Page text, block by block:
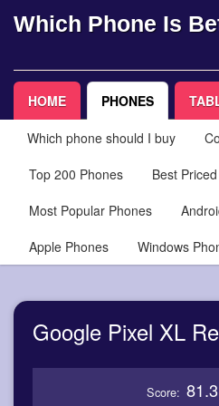
Which Phone Is
HOME PHONES
Which phone should I buy
Top 200 Phones
Best
Most Popular Phones
Apple Phones
Windows
Google Pixel XL
Score: